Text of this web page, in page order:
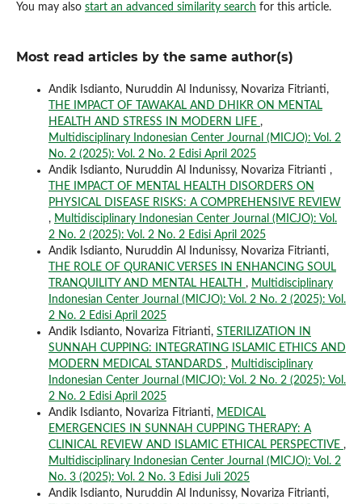
You may also start an advanced similarity search for this article.
Most read articles by the same author(s)
Andik Isdianto, Nuruddin Al Indunissy, Novariza Fitrianti,
THE IMPACT OF TAWAKAL AND DHIKR ON MENTAL
HEALTH AND STRESS IN MODERN LIFE ,
Multidisciplinary Indonesian Center Journal (MICJO): Vol. 2
No. 2 (2025): Vol. 2 No. 2 Edisi April 2025
Andik Isdianto, Nuruddin Al Indunissy, Novariza Fitrianti ,
THE IMPACT OF MENTAL HEALTH DISORDERS ON
PHYSICAL DISEASE RISKS: A COMPREHENSIVE REVIEW
, Multidisciplinary Indonesian Center Journal (MICJO): Vol.
2 No. 2 (2025): Vol. 2 No. 2 Edisi April 2025
Andik Isdianto, Nuruddin Al Indunissy, Novariza Fitrianti,
THE ROLE OF QURANIC VERSES IN ENHANCING SOUL
TRANQUILITY AND MENTAL HEALTH , Multidisciplinary
Indonesian Center Journal (MICJO): Vol. 2 No. 2 (2025): Vol.
2 No. 2 Edisi April 2025
Andik Isdianto, Novariza Fitrianti, STERILIZATION IN
SUNNAH CUPPING: INTEGRATING ISLAMIC ETHICS AND
MODERN MEDICAL STANDARDS , Multidisciplinary
Indonesian Center Journal (MICJO): Vol. 2 No. 2 (2025): Vol.
2 No. 2 Edisi April 2025
Andik Isdianto, Novariza Fitrianti, MEDICAL
EMERGENCIES IN SUNNAH CUPPING THERAPY: A
CLINICAL REVIEW AND ISLAMIC ETHICAL PERSPECTIVE ,
Multidisciplinary Indonesian Center Journal (MICJO): Vol. 2
No. 3 (2025): Vol. 2 No. 3 Edisi Juli 2025
Andik Isdianto, Nuruddin Al Indunissy, Novariza Fitrianti,